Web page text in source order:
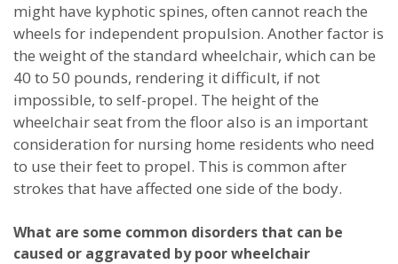
might have kyphotic spines, often cannot reach the
wheels for independent propulsion. Another factor is
the weight of the standard wheelchair, which can be
40 to 50 pounds, rendering it difficult, if not
impossible, to self-propel. The height of the
wheelchair seat from the floor also is an important
consideration for nursing home residents who need
to use their feet to propel. This is common after
strokes that have affected one side of the body.
What are some common disorders that can be
caused or aggravated by poor wheelchair